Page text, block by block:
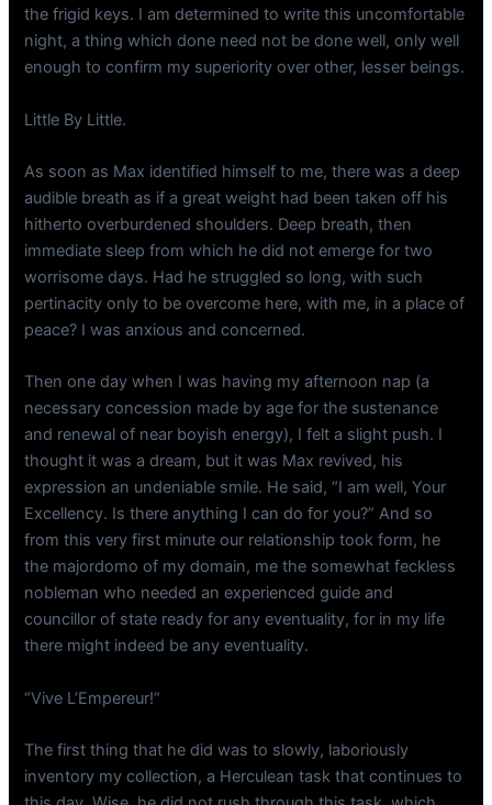
the frigid keys. I am determined to write this uncomfortable
night, a thing which done need not be done well, only well
enough to confirm my superiority over other, lesser beings.
Little By Little.
As soon as Max identified himself to me, there was a deep
audible breath as if a great weight had been taken off his
hitherto overburdened shoulders. Deep breath, then
immediate sleep from which he did not emerge for two
worrisome days. Had he struggled so long, with such
pertinacity only to be overcome here, with me, in a place of
peace? I was anxious and concerned.
Then one day when I was having my afternoon nap (a
necessary concession made by age for the sustenance
and renewal of near boyish energy), I felt a slight push. I
thought it was a dream, but it was Max revived, his
expression an undeniable smile. He said, “I am well, Your
Excellency. Is there anything I can do for you?” And so
from this very first minute our relationship took form, he
the majordomo of my domain, me the somewhat feckless
nobleman who needed an experienced guide and
councillor of state ready for any eventuality, for in my life
there might indeed be any eventuality.
“Vive L’Empereur!”
The first thing that he did was to slowly, laboriously
inventory my collection, a Herculean task that continues to